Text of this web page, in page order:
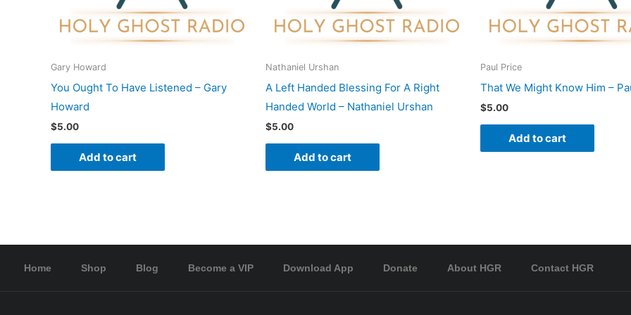
Gary Howard
You Ought To Have Listened – Gary
Howard
$5.00
Add to cart
Nathaniel Urshan
A Left Handed Blessing For A Right
Handed World – Nathaniel Urshan
$5.00
Add to cart
Paul Price
That We Might Know Him –
$5.00
Add to cart
Home Shop Blog Become a VIP Download App Donate About HGR Contact HGR